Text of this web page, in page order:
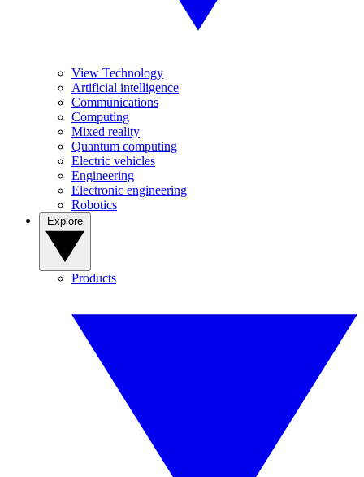
View Technology
Artificial intelligence
Communications
Computing
Mixed reality
Quantum computing
Electric vehicles
Engineering
Electronic engineering
Robotics
Products